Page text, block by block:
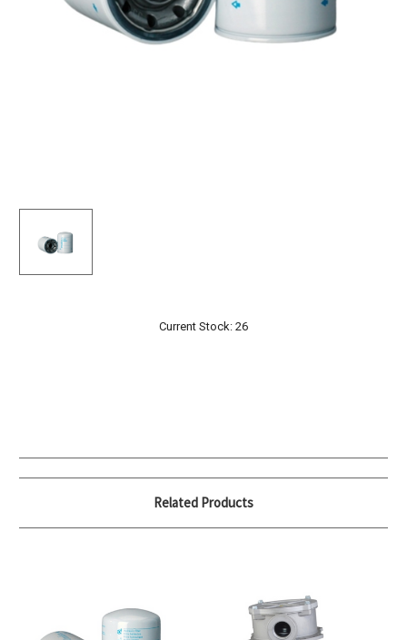
Current Stock: 26
Related Products